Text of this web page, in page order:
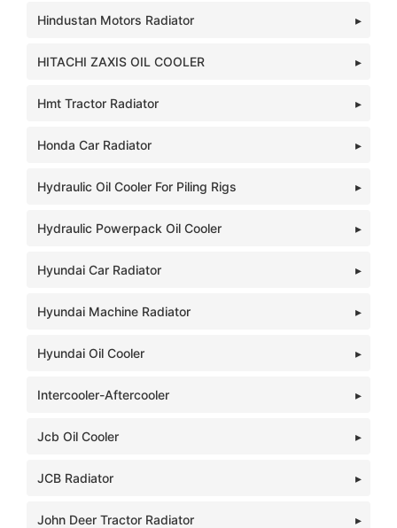
Hindustan Motors Radiator
HITACHI ZAXIS OIL COOLER
Hmt Tractor Radiator
Honda Car Radiator
Hydraulic Oil Cooler For Piling Rigs
Hydraulic Powerpack Oil Cooler
Hyundai Car Radiator
Hyundai Machine Radiator
Hyundai Oil Cooler
Intercooler-Aftercooler
Jcb Oil Cooler
JCB Radiator
John Deer Tractor Radiator